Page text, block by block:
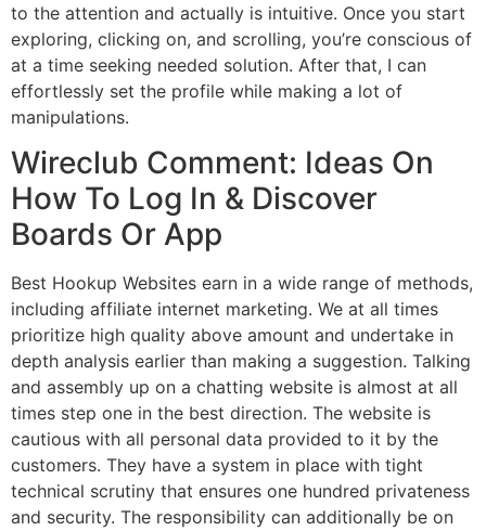
to the attention and actually is intuitive. Once you start
exploring, clicking on, and scrolling, you’re conscious of
at a time seeking needed solution. After that, I can
effortlessly set the profile while making a lot of
manipulations.
Wireclub Comment: Ideas On
How To Log In & Discover
Boards Or App
Best Hookup Websites earn in a wide range of methods,
including affiliate internet marketing. We at all times
prioritize high quality above amount and undertake in
depth analysis earlier than making a suggestion. Talking
and assembly up on a chatting website is almost at all
times step one in the best direction. The website is
cautious with all personal data provided to it by the
customers. They have a system in place with tight
technical scrutiny that ensures one hundred privateness
and security. The responsibility can additionally be on